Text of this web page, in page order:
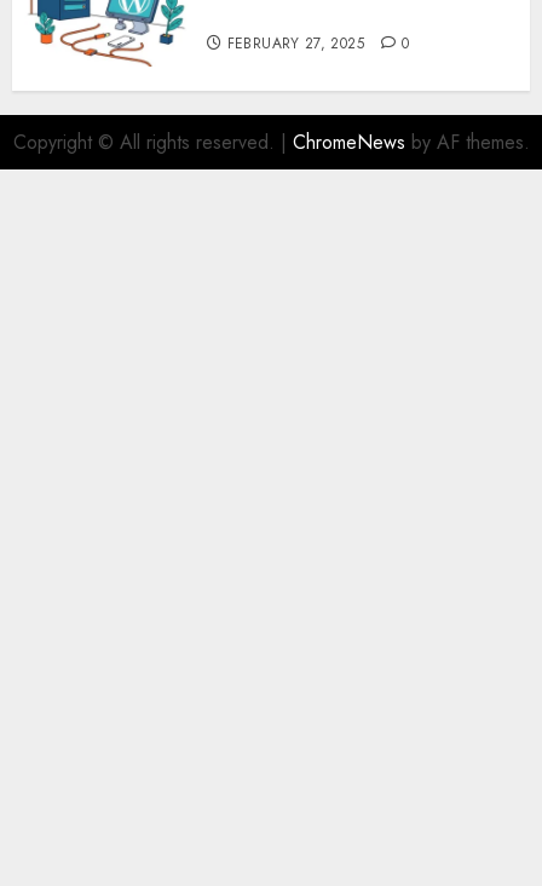
FEBRUARY 27, 2025 0
Copyright © All rights reserved. | ChromeNews by AF themes.